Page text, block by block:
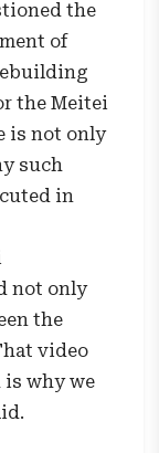
the
of
the Meitei
is not only
such
in
not only
the
video
why we